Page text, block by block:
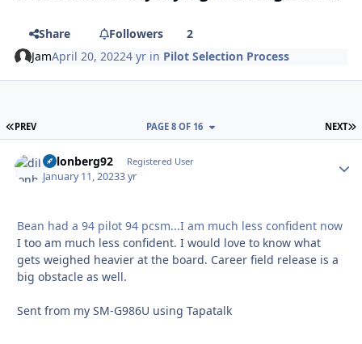
Share Followers
2
JamApril 20, 20224 yr in Pilot Selection Process
FIRST PAGE
PREV NEXT
PAGE 8 OF 16
dillonberg92 Registered User
January 11, 20233 yr
Bean had a 94 pilot 94 pcsm...I am much less confident now
I too am much less confident. I would love to know what
gets weighed heavier at the board. Career field release is a
big obstacle as well.
Sent from my SM-G986U using Tapatalk